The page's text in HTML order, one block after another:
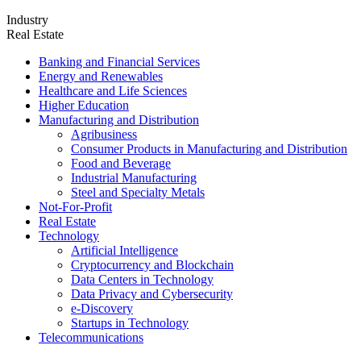
Industry
Real Estate
Banking and Financial Services
Energy and Renewables
Healthcare and Life Sciences
Higher Education
Manufacturing and Distribution
Agribusiness
Consumer Products in Manufacturing and Distribution
Food and Beverage
Industrial Manufacturing
Steel and Specialty Metals
Not-For-Profit
Real Estate
Technology
Artificial Intelligence
Cryptocurrency and Blockchain
Data Centers in Technology
Data Privacy and Cybersecurity
e-Discovery
Startups in Technology
Telecommunications